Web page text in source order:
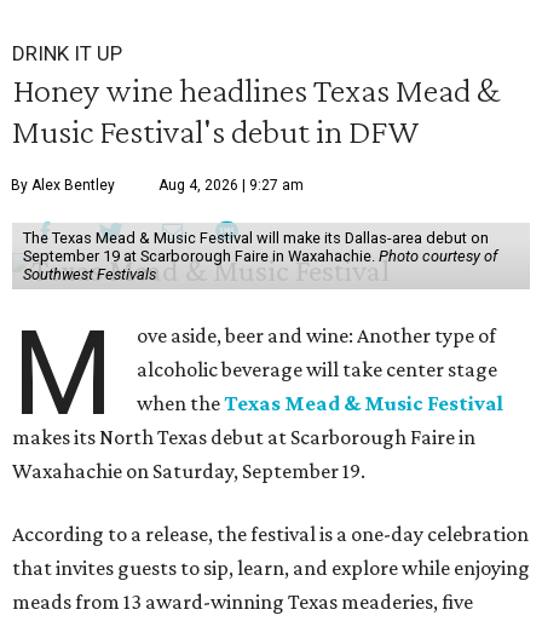
DRINK IT UP
Honey wine headlines Texas Mead &
Music Festival's debut in DFW
By Alex Bentley Aug 4, 2026 | 9:27 am
The Texas Mead & Music Festival will make its Dallas-area debut on
September 19 at Scarborough Faire in Waxahachie. Photo courtesy of
Southwest Festivals
M
ove aside, beer and wine: Another type of
alcoholic beverage will take center stage
when theTexas Mead & Music Festival
makes its North Texas debut at Scarborough Faire in
Waxahachie on Saturday, September 19.
According to a release, the festival is a one-day celebration
that invites guests to sip, learn, and explore while enjoying
meads from 13 award-winning Texas meaderies, five